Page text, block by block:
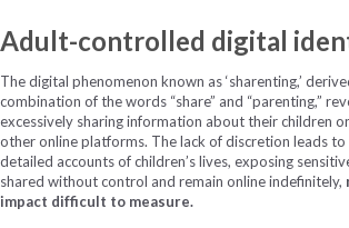
Adult-controlled digital
The digital phenomenon known as ‘sharenting,’
combination of the words “share” and “parenting,”
excessively sharing information about their children
other online platforms. The lack of discretion leads
detailed accounts of children’s lives, exposing
shared without control and remain online indefinitely,
impact difficult to measure.